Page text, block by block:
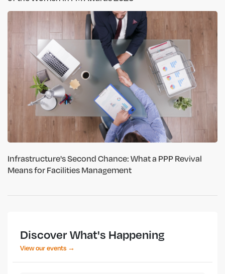
Infrastructure's Second Chance: What a PPP Revival
Means for Facilities Management
Discover What's Happening
View our events →